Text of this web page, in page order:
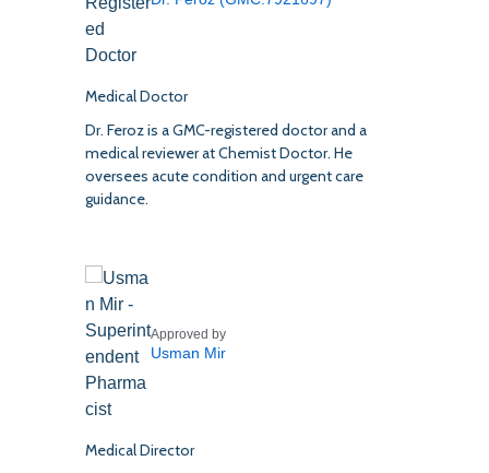
Medical Doctor
Dr. Feroz is a GMC-registered doctor and a
medical reviewer at Chemist Doctor. He
oversees acute condition and urgent care
guidance.
Approved by
Usman Mir
Medical Director